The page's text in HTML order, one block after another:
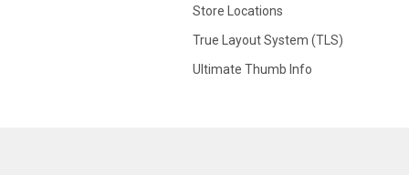
Store Locations
True Layout System (TLS)
Ultimate Thumb Info